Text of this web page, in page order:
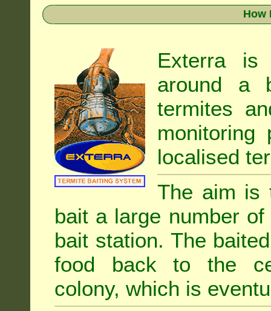
How
Exterra
around a
termites
monitoring
localised
The aim is
bait a large number
bait station. The
food back to the
colony, which is